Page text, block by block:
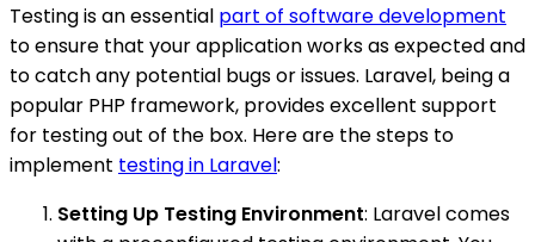
Testing is an essential part of software development
to ensure that your application works as expected and
to catch any potential bugs or issues. Laravel, being a
popular PHP framework, provides excellent support
for testing out of the box. Here are the steps to
implement testing in Laravel:
Setting Up Testing Environment: Laravel comes